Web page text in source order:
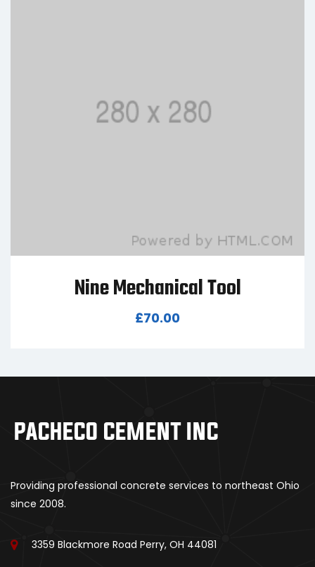
Nine Mechanical Tool
£70.00
Providing professional concrete services to northeast Ohio
since 2008.
3359 Blackmore Road Perry, OH 44081